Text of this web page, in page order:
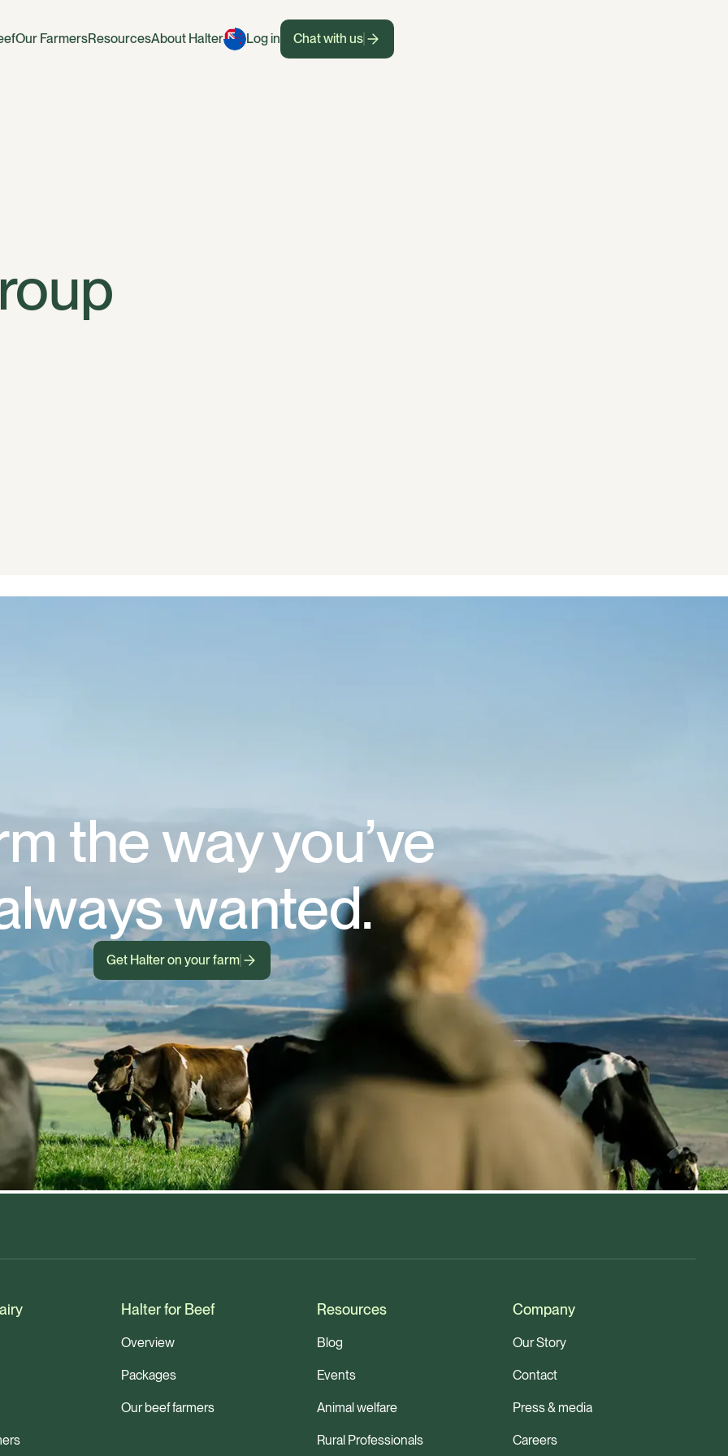
Our FarmersResourcesAbout Halter Log in Chat with us
the way you’ve
wanted.
Get Halter on your farm
Halter for Beef
Overview
Packages
Our beef farmers
Resources
Blog
Events
Animal welfare
Rural Professionals
Company
Our Story
Contact
Press & media
Careers